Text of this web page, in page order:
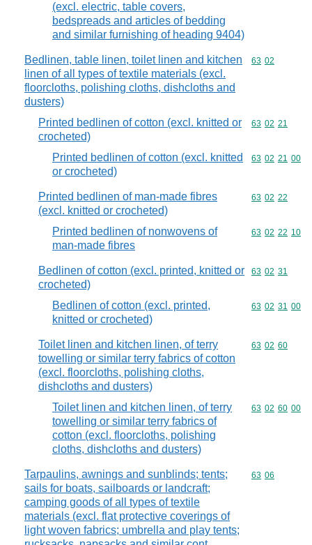
(excl. electric, table covers,
bedspreads and articles of bedding
and similar furnishing of heading 9404)
Bedlinen, table linen, toilet linen and kitchen
linen of all types of textile materials (excl.
floorcloths, polishing cloths, dishcloths and
dusters)
Commodity
63 02
Printed bedlinen of cotton (excl. knitted or
crocheted)
Commodity
63 02 21
Printed bedlinen of cotton (excl. knitted
or crocheted)
Commodity
63 02 21 00
Printed bedlinen of man-made fibres
(excl. knitted or crocheted)
Commodity
63 02 22
Printed bedlinen of nonwovens of
man-made fibres
Commodity
63 02 22 10
Bedlinen of cotton (excl. printed, knitted or
crocheted)
Commodity
63 02 31
Bedlinen of cotton (excl. printed,
knitted or crocheted)
Commodity
63 02 31 00
Toilet linen and kitchen linen, of terry
towelling or similar terry fabrics of cotton
(excl. floorcloths, polishing cloths,
dishcloths and dusters)
Commodity
63 02 60
Toilet linen and kitchen linen, of terry
towelling or similar terry fabrics of
cotton (excl. floorcloths, polishing
cloths, dishcloths and dusters)
Commodity
63 02 60 00
Tarpaulins, awnings and sunblinds; tents;
sails for boats, sailboards or landcraft;
camping goods of all types of textile
materials (excl. flat protective coverings of
light woven fabrics; umbrella and play tents;
Commodity
63 06